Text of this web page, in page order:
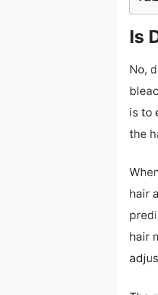
Is
No,
is to
the
hair
hair